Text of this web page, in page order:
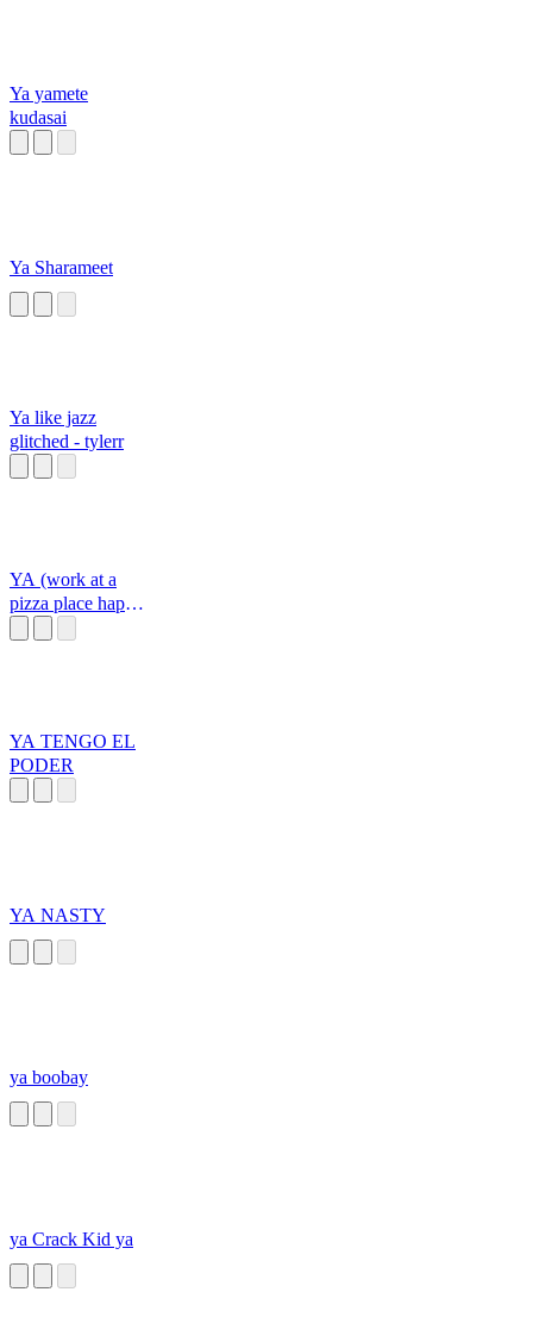
Ya yamete
kudasai
Ya Sharameet
Ya like jazz
glitched - tylerr
YA (work at a
pizza place happy
YA TENGO EL
PODER
YA NASTY
ya boobay
ya Crack Kid ya